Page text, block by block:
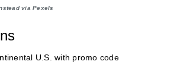
via Pexels
U.S. with promo code